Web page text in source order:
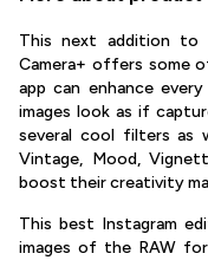
This next addition to
Camera+ offers some
app can enhance
images look as if
several cool filters as
Vintage, Mood,
boost their creativity
This best Instagram
images of the RAW